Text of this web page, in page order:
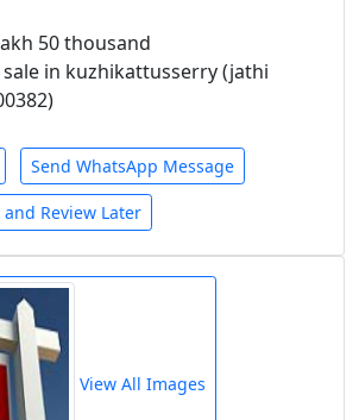
50 thousand
in kuzhikattusserry (jathi
Send WhatsApp Message
Review Later
View All Images